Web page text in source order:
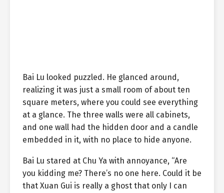
Bai Lu looked puzzled. He glanced around,
realizing it was just a small room of about ten
square meters, where you could see everything
at a glance. The three walls were all cabinets,
and one wall had the hidden door and a candle
embedded in it, with no place to hide anyone.
Bai Lu stared at Chu Ya with annoyance, “Are
you kidding me? There’s no one here. Could it be
that Xuan Gui is really a ghost that only I can